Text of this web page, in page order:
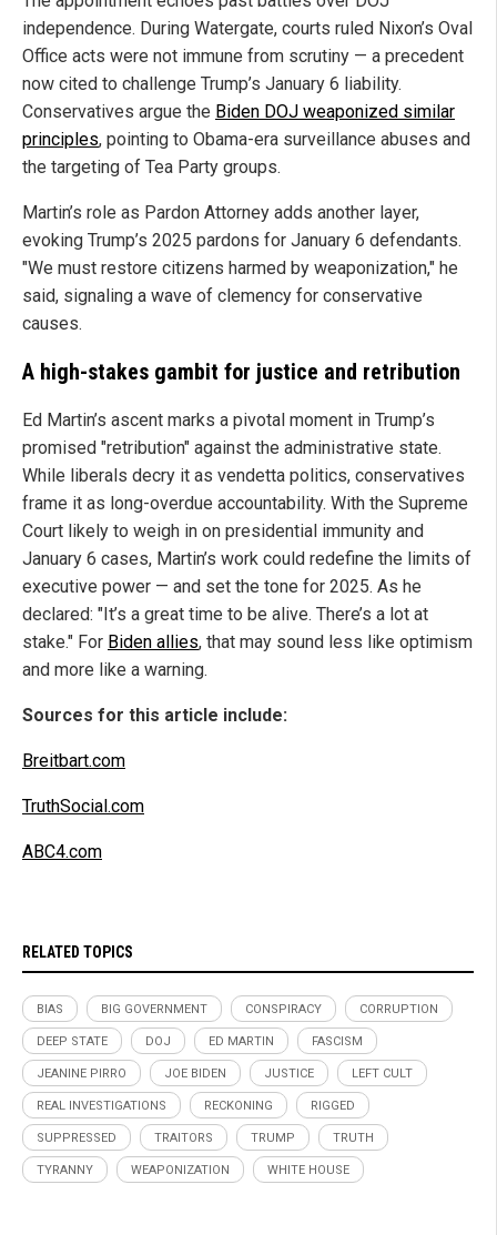
independence. During Watergate, courts ruled Nixon’s Oval
Office acts were not immune from scrutiny — a precedent
now cited to challenge Trump’s January 6 liability.
Conservatives argue the Biden DOJ weaponized similar
principles, pointing to Obama-era surveillance abuses and
the targeting of Tea Party groups.
Martin’s role as Pardon Attorney adds another layer,
evoking Trump’s 2025 pardons for January 6 defendants.
"We must restore citizens harmed by weaponization," he
said, signaling a wave of clemency for conservative
causes.
A high-stakes gambit for justice and retribution
Ed Martin’s ascent marks a pivotal moment in Trump’s
promised "retribution" against the administrative state.
While liberals decry it as vendetta politics, conservatives
frame it as long-overdue accountability. With the Supreme
Court likely to weigh in on presidential immunity and
January 6 cases, Martin’s work could redefine the limits of
executive power — and set the tone for 2025. As he
declared: "It’s a great time to be alive. There’s a lot at
stake." For Biden allies, that may sound less like optimism
and more like a warning.
Sources for this article include:
Breitbart.com
TruthSocial.com
ABC4.com
RELATED TOPICS
BIAS BIG GOVERNMENT CONSPIRACY CORRUPTION
DEEP STATE DOJ ED MARTIN FASCISM
JEANINE PIRRO JOE BIDEN JUSTICE LEFT CULT
REAL INVESTIGATIONS RECKONING RIGGED
SUPPRESSED TRAITORS TRUMP TRUTH
TYRANNY WEAPONIZATION WHITE HOUSE